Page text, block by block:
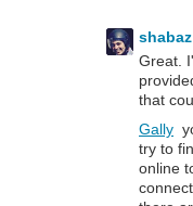
shabaz
Great.
that
Gally
try to
online